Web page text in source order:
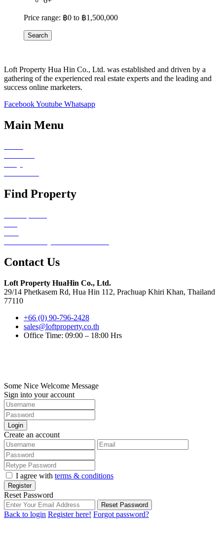
Price range: ฿0 to ฿1,500,000
Search
Loft Property Hua Hin Co., Ltd. was established and driven by a
gathering of the experienced real estate experts and the leading and
success online marketers.
FacebookYoutube Whatsapp
Main Menu
Find Property
Contact Us
Loft Property HuaHin Co., Ltd.
29/14 Phetkasem Rd, Hua Hin 112, Prachuap Khiri Khan, Thailand
77110
+66 (0) 90-796-2428
sales@loftproperty.co.th
Office Time: 09:00 – 18:00 Hrs
Some Nice Welcome Message
Sign into your account
Login
Create an account
I agree with terms & conditions
Register
Reset Password
Reset Password
Back to login Register here! Forgot password?